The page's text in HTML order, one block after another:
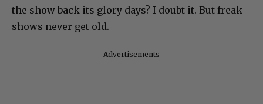
the show back its glory days? I doubt it. But freak
shows never get old.
Advertisements